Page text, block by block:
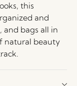
this
and
and bags all in
natural beauty